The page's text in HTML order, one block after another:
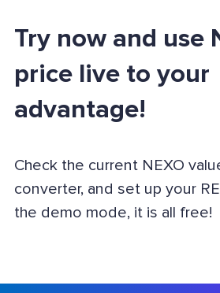
Try now and use
price live to your
advantage!
Check the current NEXO
converter, and set up your
the demo mode, it is all free!